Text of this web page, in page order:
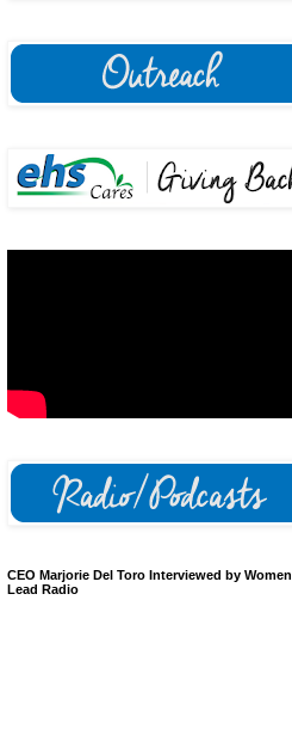
CEO Marjorie Del Toro Interviewed by Women
Lead Radio